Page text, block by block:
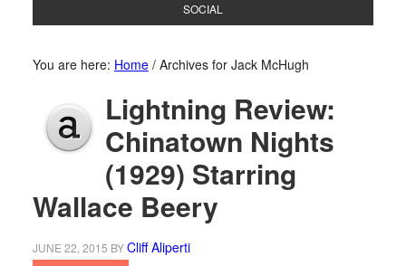
SOCIAL
You are here: Home /Archives for Jack McHugh
Lightning Review:
Chinatown Nights
(1929) Starring
Wallace Beery
JUNE 22, 2015 BYCliff Aliperti